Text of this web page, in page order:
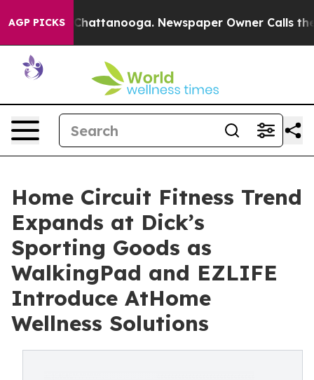
AGP PICKS
in Chattanooga. Newspaper Owner Calls the
Home Circuit Fitness Trend
Expands at Dick’s
Sporting Goods as
WalkingPad and EZLIFE
Introduce AtHome
Wellness Solutions